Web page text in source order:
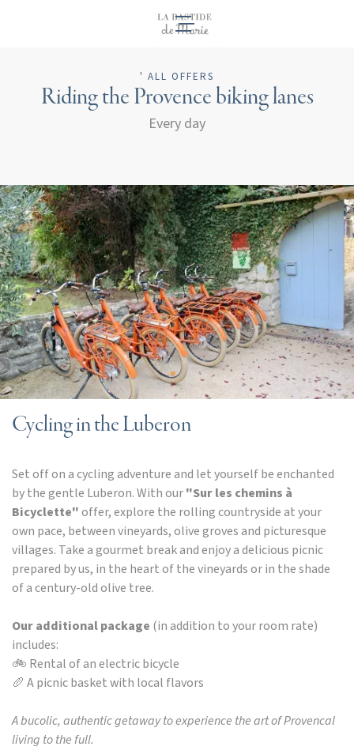
EN
' ALL OFFERS
Riding the Provence biking lanes
Every day
Cycling in the Luberon
Set off on a cycling adventure and let yourself be enchanted
by the gentle Luberon. With our"Sur les chemins à
Bicyclette"offer, explore the rolling countryside at your
own pace, between vineyards, olive groves and picturesque
villages. Take a gourmet break and enjoy a delicious picnic
prepared by us, in the heart of the vineyards or in the shade
of a century-old olive tree.
Our additional package (in addition to your room rate)
includes:
🚲 Rental of an electric bicycle
🥖 A picnic basket with local flavors
A bucolic, authentic getaway to experience the art of Provencal
living to the full.